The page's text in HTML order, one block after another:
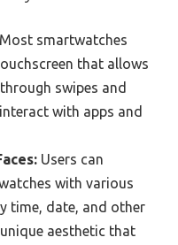
Most smartwatches
that allows
swipes and
with apps and
Users can
with various
time, date, and other
aesthetic that